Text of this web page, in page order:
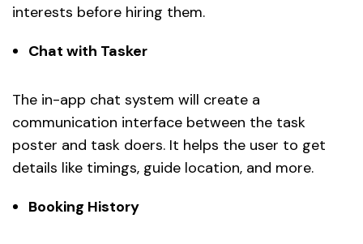
interests before hiring them.
Chat with Tasker
The in-app chat system will create a
communication interface between the task
poster and task doers. It helps the user to get
details like timings, guide location, and more.
Booking History